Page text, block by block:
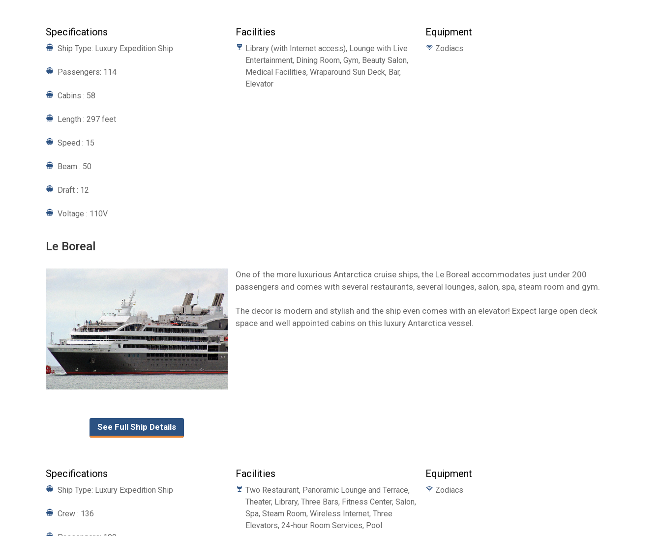
Specifications
Ship Type: Luxury Expedition Ship
Passengers: 114
Cabins : 58
Length : 297 feet
Speed : 15
Beam : 50
Draft : 12
Voltage : 110V
Facilities
Library (with Internet access), Lounge with Live
Entertainment, Dining Room, Gym, Beauty Salon,
Medical Facilities, Wraparound Sun Deck, Bar,
Elevator
Equipment
Zodiacs
Le Boreal
See Full Ship Details
One of the more luxurious Antarctica cruise ships, the Le Boreal accommodates just under 200
passengers and comes with several restaurants, several lounges, salon, spa, steam room and gym.
The decor is modern and stylish and the ship even comes with an elevator! Expect large open deck
space and well appointed cabins on this luxury Antarctica vessel.
Specifications
Ship Type: Luxury Expedition Ship
Crew : 136
Facilities
Two Restaurant, Panoramic Lounge and Terrace,
Theater, Library, Three Bars, Fitness Center, Salon,
Spa, Steam Room, Wireless Internet, Three
Elevators, 24-hour Room Services, Pool
Equipment
Zodiacs